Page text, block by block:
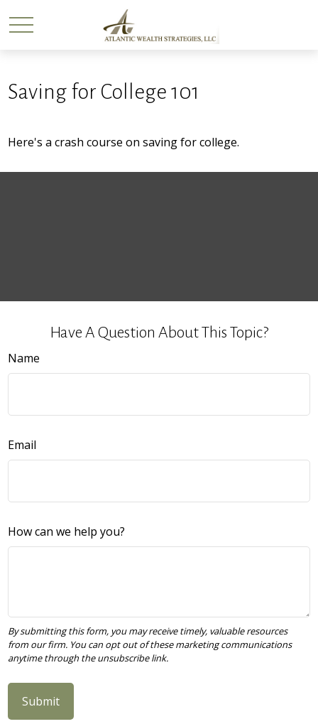
Saving for College 101
Here's a crash course on saving for college.
Have A Question About This Topic?
Name
Email
How can we help you?